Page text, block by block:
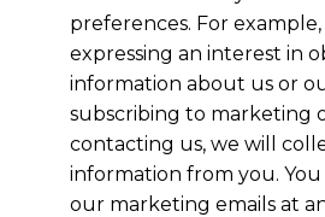
preferences. For
expressing an interest in
information about us or
subscribing to marketing
contacting us, we will
information from you.
our marketing emails at